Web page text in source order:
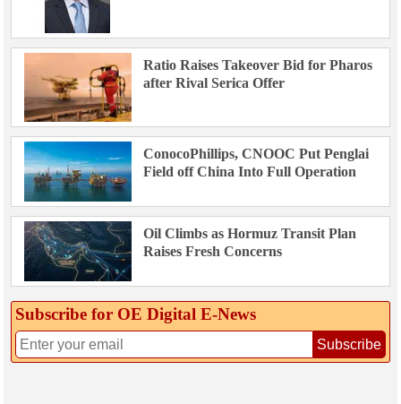
Ratio Raises Takeover Bid for Pharos
after Rival Serica Offer
ConocoPhillips, CNOOC Put Penglai
Field off China Into Full Operation
Oil Climbs as Hormuz Transit Plan
Raises Fresh Concerns
Subscribe for OE Digital E‑News
Subscribe